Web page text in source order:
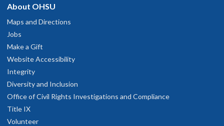
About OHSU
Maps and Directions
Jobs
Make a Gift
Website Accessibility
Integrity
Diversity and Inclusion
Office of Civil Rights Investigations and Compliance
Title IX
Volunteer